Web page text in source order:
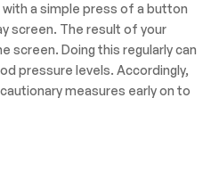
a simple press of a button
screen. The result of your
screen. Doing this regularly can
pressure levels. Accordingly,
measures early on to